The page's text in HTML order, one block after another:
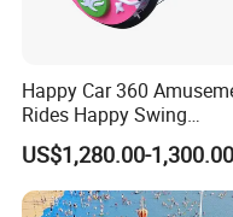
Happy Car 360
Rides Happy Swing
Fantastar Leswing
US$1,280.00-1,300.00